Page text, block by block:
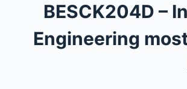
BESCK204D –
Engineering